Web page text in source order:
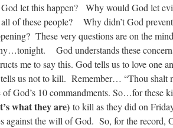
let this happen? Why would God let
of these people? Why didn’t God
These very questions are on the
God understands these
me to say this. God tells us to love one
us not to kill. Remember… “Thou shalt
of God’s 10 commandments. So…for these
what they are) to kill as they did on
against the will of God. So, for the record,